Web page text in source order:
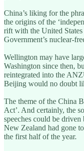
China’s liking for the
the origins of the
rift with the United
Government’s nuclear-
Wellington may have
Washington since then,
reintegrated into the
Beijing would no doubt
The theme of the China
Act’. And certainly, the
speeches could be
New Zealand had gone
the first half of the year.